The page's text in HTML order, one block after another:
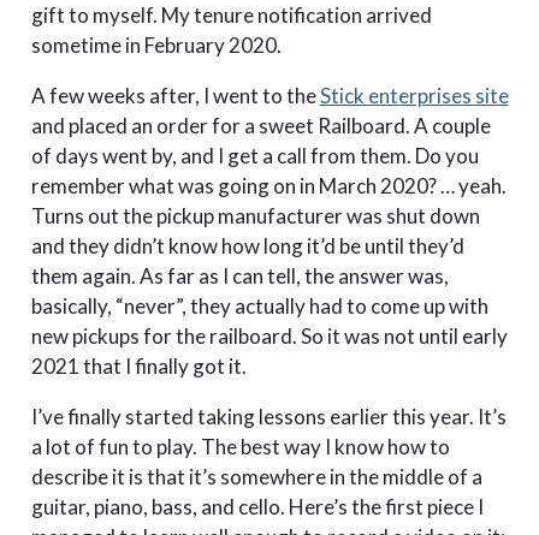
gift to myself. My tenure notification arrived
sometime in February 2020.
A few weeks after, I went to theStick enterprises site
and placed an order for a sweet Railboard. A couple
of days went by, and I get a call from them. Do you
remember what was going on in March 2020? … yeah.
Turns out the pickup manufacturer was shut down
and they didn’t know how long it’d be until they’d
them again. As far as I can tell, the answer was,
basically, “never”, they actually had to come up with
new pickups for the railboard. So it was not until early
2021 that I finally got it.
I’ve finally started taking lessons earlier this year. It’s
a lot of fun to play. The best way I know how to
describe it is that it’s somewhere in the middle of a
guitar, piano, bass, and cello. Here’s the first piece I